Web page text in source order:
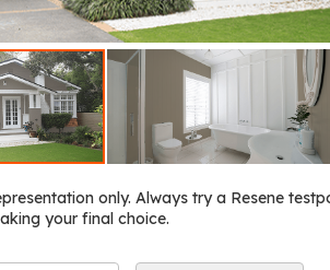
only. Always try a Resene
your final choice.